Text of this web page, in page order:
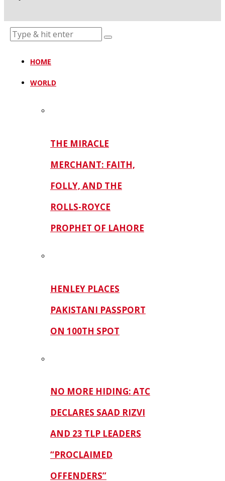
HOME
WORLD
THE MIRACLE
MERCHANT: FAITH,
FOLLY, AND THE
ROLLS-ROYCE
PROPHET OF LAHORE
HENLEY PLACES
PAKISTANI PASSPORT
ON 100TH SPOT
NO MORE HIDING: ATC
DECLARES SAAD RIZVI
AND 23 TLP LEADERS
“PROCLAIMED
OFFENDERS”